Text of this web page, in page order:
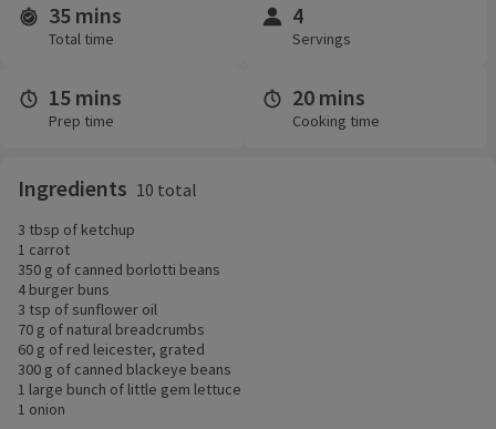
Time and servings
35 mins
Total time
4
Servings
15 mins
Prep time
20 mins
Cooking time
Ingredients 10 total
3 tbsp of ketchup
1 carrot
350 g of canned borlotti beans
4 burger buns
3 tsp of sunflower oil
70 g of natural breadcrumbs
60 g of red leicester, grated
300 g of canned blackeye beans
1 large bunch of little gem lettuce
1 onion